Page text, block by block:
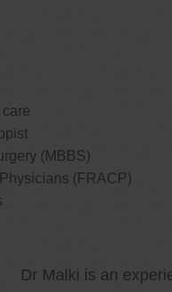
(MBBS)
(FRACP)
Dr Malki is an